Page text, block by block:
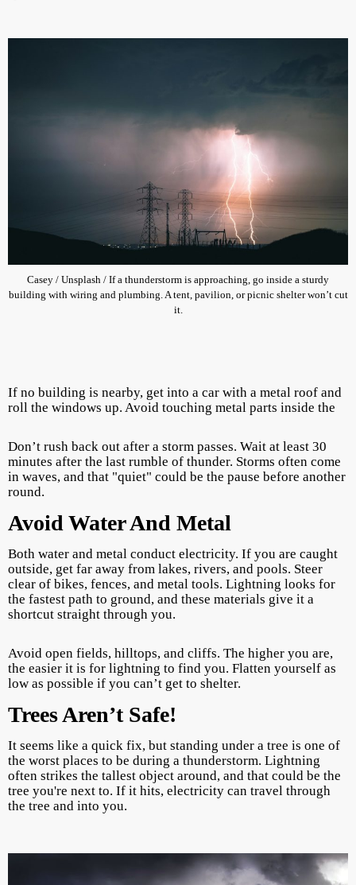
Casey / Unsplash / If a thunderstorm is approaching, go inside a sturdy
building with wiring and plumbing. A tent, pavilion, or picnic shelter won’t cut
it.
If no building is nearby, get into a car with a metal roof and
roll the windows up. Avoid touching metal parts inside the
Don’t rush back out after a storm passes. Wait at least 30
minutes after the last rumble of thunder. Storms often come
in waves, and that "quiet" could be the pause before another
round.
Avoid Water And Metal
Both water and metal conduct electricity. If you are caught
outside, get far away from lakes, rivers, and pools. Steer
clear of bikes, fences, and metal tools. Lightning looks for
the fastest path to ground, and these materials give it a
shortcut straight through you.
Avoid open fields, hilltops, and cliffs. The higher you are,
the easier it is for lightning to find you. Flatten yourself as
low as possible if you can’t get to shelter.
Trees Aren’t Safe!
It seems like a quick fix, but standing under a tree is one of
the worst places to be during a thunderstorm. Lightning
often strikes the tallest object around, and that could be the
tree you're next to. If it hits, electricity can travel through
the tree and into you.